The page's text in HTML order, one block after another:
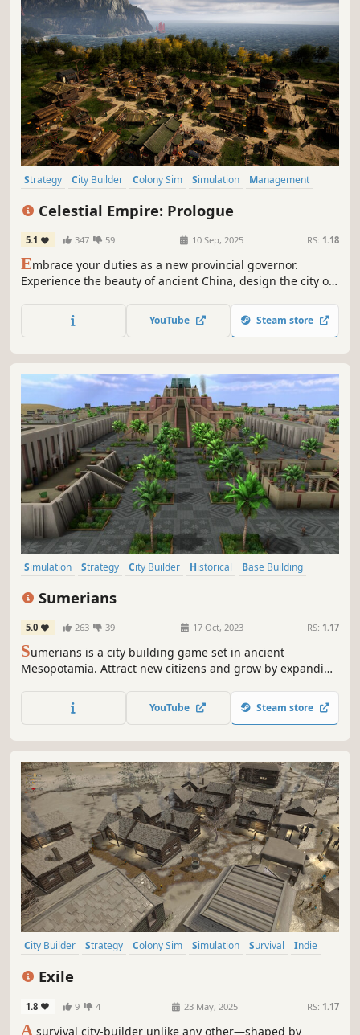
Strategy City Builder Colony Sim Simulation
Management
Celestial Empire: Prologue
5.1 347 59 10 Sep, 2025 RS: 1.18
Embrace your duties as a new provincial governor.
Experience the beauty of ancient China, design the city of
the Gods’ favor to maintain the Mandate of Heaven for the
ruling dynasty.
YouTube Steam store
Simulation Strategy City Builder Historical
Base Building
Sumerians
5.0 263 39 17 Oct, 2023 RS: 1.17
Sumerians is a city building game set in ancient
Mesopotamia. Attract new citizens and grow by expanding
and ziggurats. Research new technologies, manage your
production, hire workers, and trade.
YouTube Steam store
City Builder Strategy Colony Sim Simulation Survival
Indie
Exile
1.8 9 4 23 May, 2025 RS: 1.17
A survival city-builder unlike any other—shaped by